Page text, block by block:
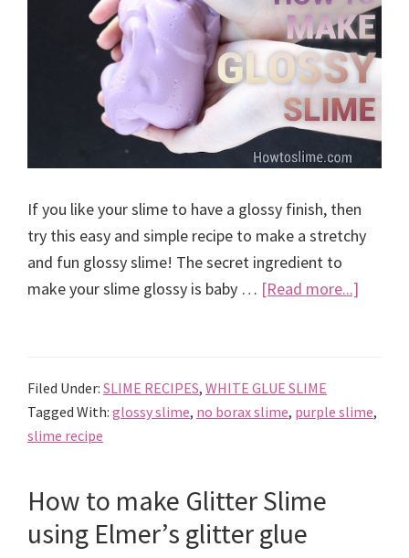
If you like your slime to have a glossy finish, then
try this easy and simple recipe to make a stretchy
and fun glossy slime! The secret ingredient to
make your slime glossy is baby … [Read more...]
Glossy
Filed Under: SLIME RECIPES, WHITE GLUE SLIME
Tagged With: glossy slime, no borax slime, purple slime,
slime recipe
How to make Glitter Slime
using Elmer’s glitter glue